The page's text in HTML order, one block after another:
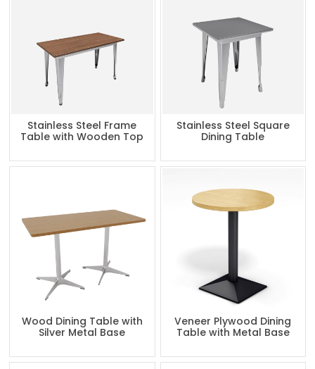
Stainless Steel Frame
Table with Wooden Top
Stainless Steel Square
Dining Table
Wood Dining Table with
Silver Metal Base
Veneer Plywood Dining
Table with Metal Base